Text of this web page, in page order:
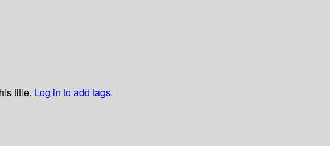
title. Log in to add tags.